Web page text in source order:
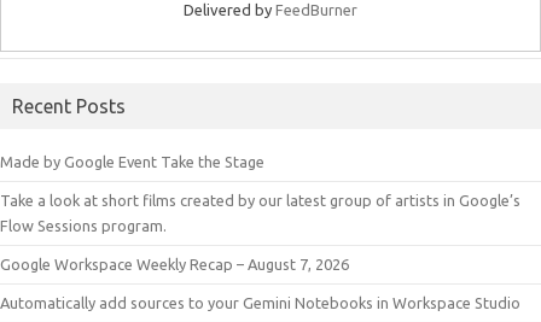
Delivered by FeedBurner
Recent Posts
Made by Google Event Take the Stage
Take a look at short films created by our latest group of artists in Google’s
Flow Sessions program.
Google Workspace Weekly Recap – August 7, 2026
Automatically add sources to your Gemini Notebooks in Workspace Studio